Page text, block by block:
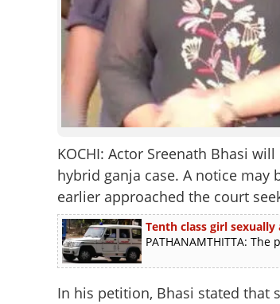
KOCHI: Actor Sreenath Bhasi
hybrid ganja case. A notice
earlier approached the court
Tenth class girl
PATHANAMTHITTA:
In his petition, Bhasi stated that